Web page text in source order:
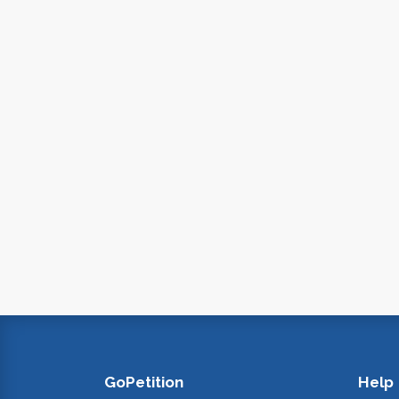
GoPetition Help